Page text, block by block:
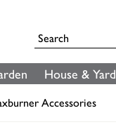
House & Yard
Accessories